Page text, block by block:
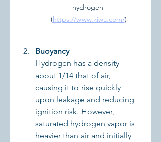
hydrogen
(https://www.kiwa.com/)
Buoyancy
Hydrogen has a density
about 1/14 that of air,
causing it to rise quickly
upon leakage and reducing
ignition risk. However,
saturated hydrogen vapor is
heavier than air and initially